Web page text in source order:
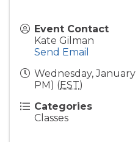
Event Contact
Kate Gilman
Send Email
Wednesday, January
PM) (EST)
Categories
Classes